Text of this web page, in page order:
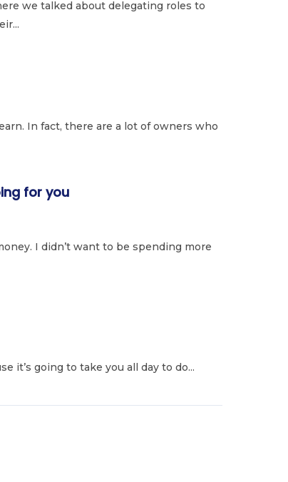
we talked about delegating roles to
In fact, there are a lot of owners who
for you
I didn’t want to be spending more
it’s going to take you all day to do...